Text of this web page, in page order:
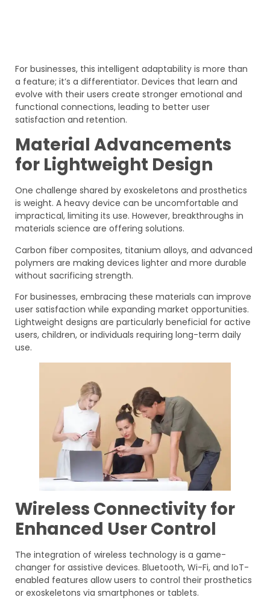
For businesses, this intelligent adaptability is more than
a feature; it’s a differentiator. Devices that learn and
evolve with their users create stronger emotional and
functional connections, leading to better user
satisfaction and retention.
Material Advancements
for Lightweight Design
One challenge shared by exoskeletons and prosthetics
is weight. A heavy device can be uncomfortable and
impractical, limiting its use. However, breakthroughs in
materials science are offering solutions.
Carbon fiber composites, titanium alloys, and advanced
polymers are making devices lighter and more durable
without sacrificing strength.
For businesses, embracing these materials can improve
user satisfaction while expanding market opportunities.
Lightweight designs are particularly beneficial for active
users, children, or individuals requiring long-term daily
use.
Wireless Connectivity for
Enhanced User Control
The integration of wireless technology is a game-
changer for assistive devices. Bluetooth, Wi-Fi, and IoT-
enabled features allow users to control their prosthetics
or exoskeletons via smartphones or tablets.